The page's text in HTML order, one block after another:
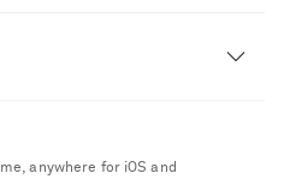
anywhere for iOS and